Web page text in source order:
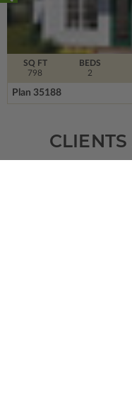
SQ FT
798
BEDS
2
Plan 35188